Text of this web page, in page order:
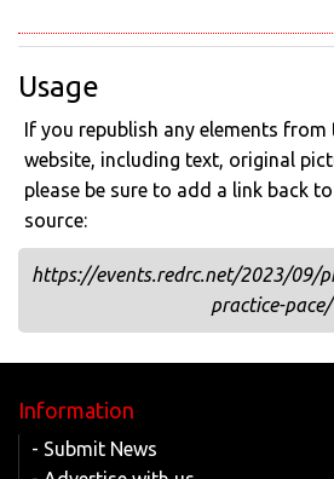
Usage
If you republish any elements
website, including text, original
please be sure to add a link back
source:
https://events.redrc.net/2023/09/
practice-pace/
Information
- Submit News